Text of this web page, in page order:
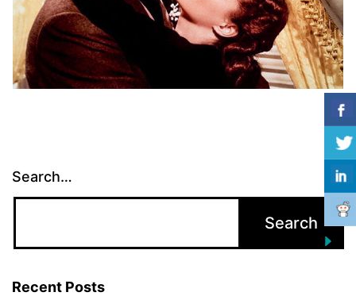
Search…
Recent Posts